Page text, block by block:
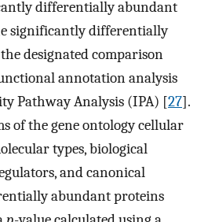
differentially abundant
significantly differentially
designated comparison
annotation analysis
Pathway Analysis (IPA) [27].
of the gene ontology cellular
types, biological
and canonical
abundant proteins